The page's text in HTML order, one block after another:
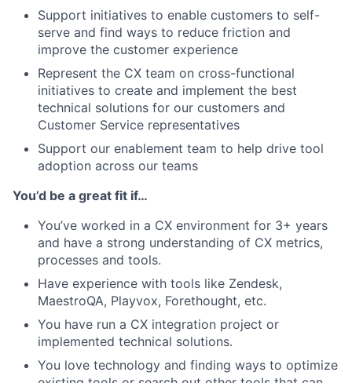
Support initiatives to enable customers to self-
serve and find ways to reduce friction and
improve the customer experience
Represent the CX team on cross-functional
initiatives to create and implement the best
technical solutions for our customers and
Customer Service representatives
Support our enablement team to help drive tool
adoption across our teams
You’d be a great fit if…
You’ve worked in a CX environment for 3+ years
and have a strong understanding of CX metrics,
processes and tools.
Have experience with tools like Zendesk,
MaestroQA, Playvox, Forethought, etc.
You have run a CX integration project or
implemented technical solutions.
You love technology and finding ways to optimize